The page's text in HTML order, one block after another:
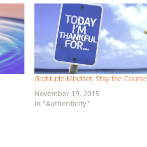
Gratitude Mindset: Stay the Course
November 19, 2015
In "Authenticity"